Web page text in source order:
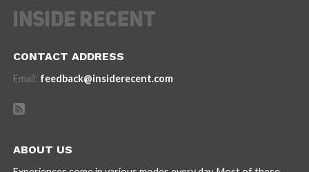
CONTACT ADDRESS
Email: feedback@insiderecent.com
ABOUT US